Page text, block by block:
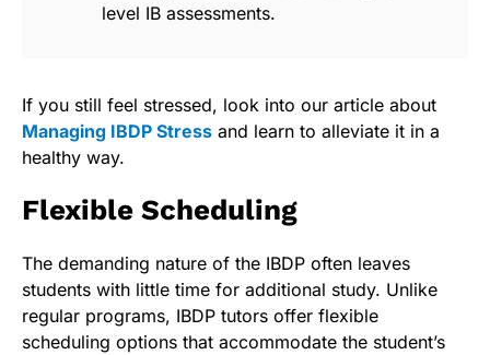
level IB assessments.
If you still feel stressed, look into our article about
Managing IBDP Stress and learn to alleviate it in a
healthy way.
Flexible Scheduling
The demanding nature of the IBDP often leaves
students with little time for additional study. Unlike
regular programs, IBDP tutors offer flexible
scheduling options that accommodate the student’s